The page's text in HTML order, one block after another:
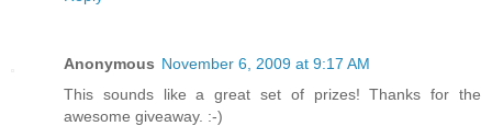
Anonymous November 6, 2009 at 9:17 AM
This sounds like a great set of prizes! Thanks for the
awesome giveaway. :-)